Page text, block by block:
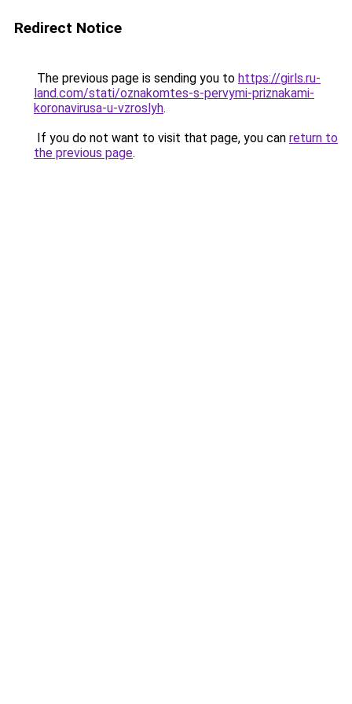
Redirect Notice
The previous page is sending you to https://girls.ru-
land.com/stati/oznakomtes-s-pervymi-priznakami-
koronavirusa-u-vzroslyh.
If you do not want to visit that page, you can return to
the previous page.